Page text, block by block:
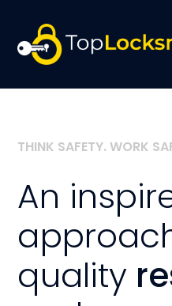
THINK SAFETY. WORK
An
quality